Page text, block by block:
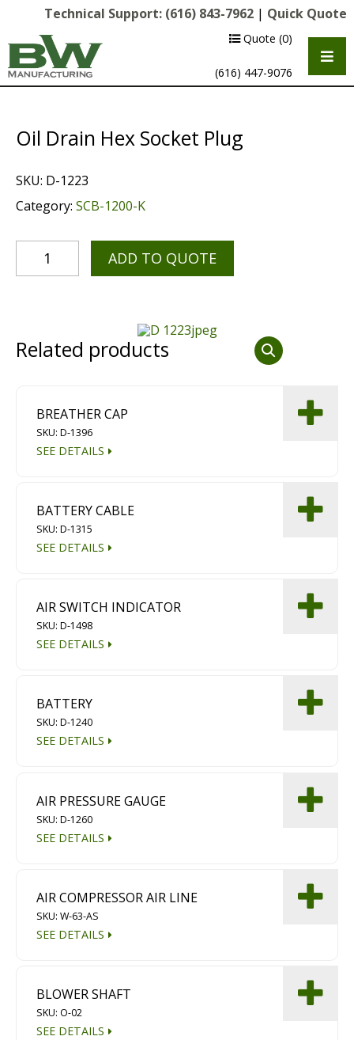
Technical Support: (616) 843-7962 | Quick Quote
Quote (0)
(616) 447-9076
Multipurpose Chassis
Diamond Grinding/Polishing
Magnet Brooms
Trailers
Multipurpose Chassis
Shot Blasting
Dust Containment Systems
Diamond Grinding/Polishing
Oil Drain Hex Socket Plug
SKU: D-1223
Category: SCB-1200-K
ADD TO QUOTE
Related products
BREATHER CAP
SKU: D-1396
SEE DETAILS
BATTERY CABLE
SKU: D-1315
SEE DETAILS
AIR SWITCH INDICATOR
SKU: D-1498
SEE DETAILS
BATTERY
SKU: D-1240
SEE DETAILS
AIR PRESSURE GAUGE
SKU: D-1260
SEE DETAILS
AIR COMPRESSOR AIR LINE
SKU: W-63-AS
SEE DETAILS
BLOWER SHAFT
SKU: O-02
SEE DETAILS